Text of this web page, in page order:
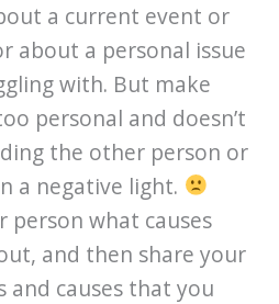
a current event or
about a personal issue
with. But make
personal and doesn’t
the other person or
a negative light.
person what causes
and then share your
and causes that you